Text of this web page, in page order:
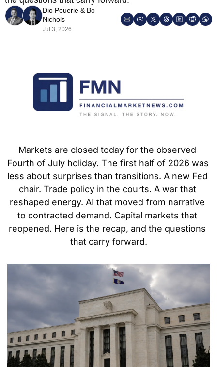
Dio Pouerie & Bo
Nichols
Jul 3, 2026
Markets are closed today for the observed
Fourth of July holiday. The first half of 2026 was
less about surprises than transitions. A new Fed
chair. Trade policy in the courts. A war that
reshaped energy. AI that moved from narrative
to contracted demand. Capital markets that
reopened. Here is the recap, and the questions
that carry forward.